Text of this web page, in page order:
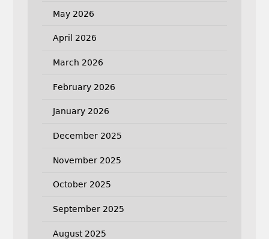
May 2026
April 2026
March 2026
February 2026
January 2026
December 2025
November 2025
October 2025
September 2025
August 2025